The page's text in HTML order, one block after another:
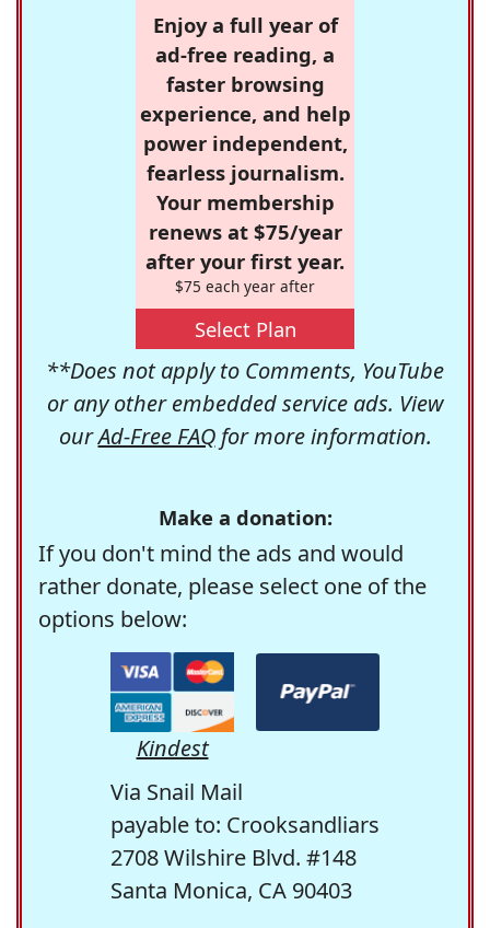
Enjoy a full year of
ad-free reading, a
faster browsing
experience, and help
power independent,
fearless journalism.
Your membership
renews at $75/year
after your first year.
$75 each year after
Select Plan
**Does not apply to Comments, YouTube
or any other embedded service ads. View
ourAd-Free FAQfor more information.
Make a donation:
If you don't mind the ads and would
rather donate, please select one of the
options below:
Kindest
Via Snail Mail
payable to: Crooksandliars
2708 Wilshire Blvd. #148
Santa Monica, CA 90403